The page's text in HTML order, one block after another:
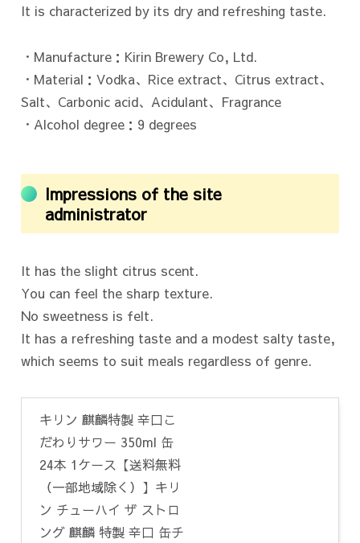
It is characterized by its dry and refreshing taste.
・Manufacture：Kirin Brewery Co, Ltd.
・Material：Vodka、Rice extract、Citrus extract、
Salt、Carbonic acid、Acidulant、Fragrance
・Alcohol degree：9 degrees
Impressions of the site
administrator
It has the slight citrus scent.
You can feel the sharp texture.
No sweetness is felt.
It has a refreshing taste and a modest salty taste,
which seems to suit meals regardless of genre.
キリン 麒麟特製 辛口こ
だわりサワー 350ml 缶
24本 1ケース【送料無料
（一部地域除く）】キリ
ン チューハイ ザ ストロ
ング 麒麟 特製 辛口 缶チ